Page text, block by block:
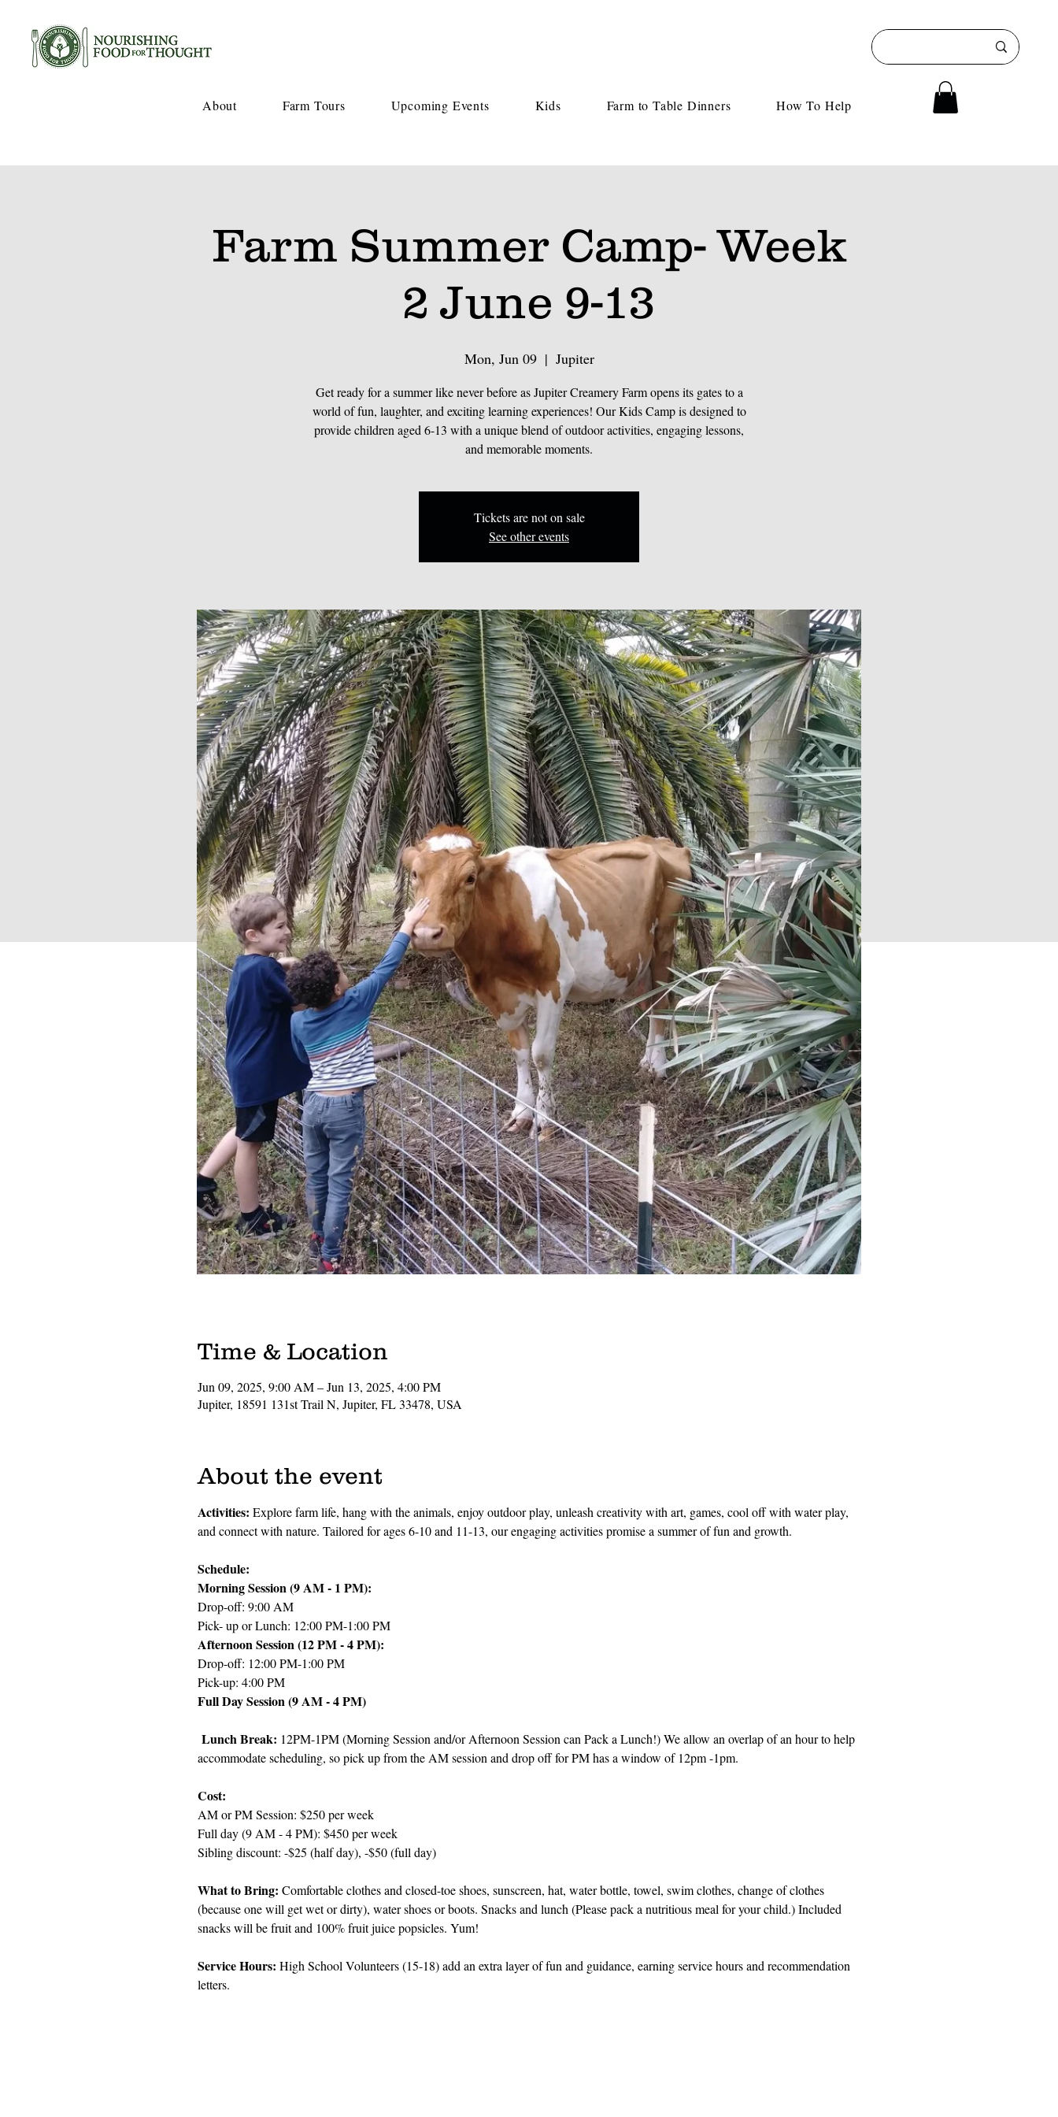
About Farm Tours Upcoming Events Kids Farm to Table Dinners How To Help
Farm Summer Camp- Week
2 June 9-13
Mon, Jun 09
  |
Jupiter
Get ready for a summer like never before as Jupiter Creamery Farm opens its gates to a
world of fun, laughter, and exciting learning experiences! Our Kids Camp is designed to
provide children aged 6-13 with a unique blend of outdoor activities, engaging lessons,
and memorable moments.
Tickets are not on sale
See other events
Time & Location
Jun 09, 2025, 9:00 AM – Jun 13, 2025, 4:00 PM
Jupiter, 18591 131st Trail N, Jupiter, FL 33478, USA
About the event
Activities: Explore farm life, hang with the animals, enjoy outdoor play, unleash creativity with art, games, cool off with water play,
and connect with nature. Tailored for ages 6-10 and 11-13, our engaging activities promise a summer of fun and growth.
Schedule:
Morning Session (9 AM - 1 PM):
Drop-off: 9:00 AM
Pick- up or Lunch: 12:00 PM-1:00 PM
Afternoon Session (12 PM - 4 PM):
Drop-off: 12:00 PM-1:00 PM
Pick-up: 4:00 PM
Full Day Session (9 AM - 4 PM)
Lunch Break: 12PM-1PM (Morning Session and/or Afternoon Session can Pack a Lunch!) We allow an overlap of an hour to help
accommodate scheduling, so pick up from the AM session and drop off for PM has a window of 12pm -1pm.
Cost:
AM or PM Session: $250 per week
Full day (9 AM - 4 PM): $450 per week
Sibling discount: -$25 (half day), -$50 (full day)
What to Bring: Comfortable clothes and closed-toe shoes, sunscreen, hat, water bottle, towel, swim clothes, change of clothes
(because one will get wet or dirty), water shoes or boots. Snacks and lunch (Please pack a nutritious meal for your child.) Included
snacks will be fruit and 100% fruit juice popsicles. Yum!
Service Hours: High School Volunteers (15-18) add an extra layer of fun and guidance, earning service hours and recommendation
letters.